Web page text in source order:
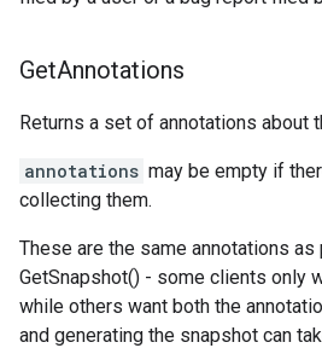
GetAnnotations
Returns a set of annotations about
annotations may be empty if
collecting them.
These are the same annotations
GetSnapshot() - some clients only
while others want both the
and generating the snapshot can